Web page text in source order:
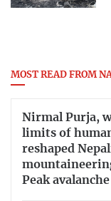
MOST READ FROM
Nirmal Purja,
limits of
reshaped
Peak avalanche